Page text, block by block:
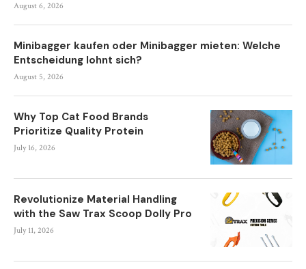
August 6, 2026
Minibagger kaufen oder Minibagger mieten: Welche
Entscheidung lohnt sich?
August 5, 2026
Why Top Cat Food Brands
Prioritize Quality Protein
July 16, 2026
Revolutionize Material Handling
with the Saw Trax Scoop Dolly Pro
July 11, 2026